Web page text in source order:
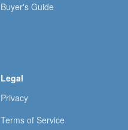
Buyer's Guide
Legal
Privacy
Terms of Service